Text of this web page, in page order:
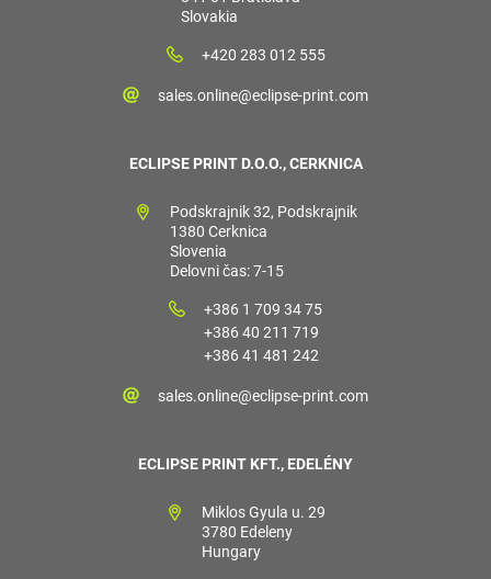
Slovakia
+420 283 012 555
sales.online@eclipse-print.com
ECLIPSE PRINT D.O.O., CERKNICA
Podskrajnik 32, Podskrajnik
1380 Cerknica
Slovenia
Delovni čas: 7-15
+386 1 709 34 75
+386 40 211 719
+386 41 481 242
sales.online@eclipse-print.com
ECLIPSE PRINT KFT., EDELÉNY
Miklos Gyula u. 29
3780 Edeleny
Hungary